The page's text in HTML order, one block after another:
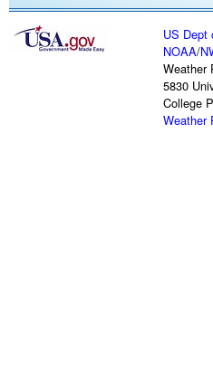
US Dept
NOAA/
Weather
5830
College
Weather